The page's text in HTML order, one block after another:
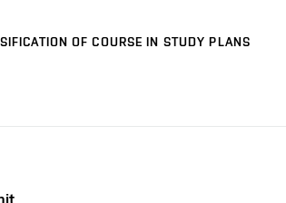
OF COURSE IN STUDY PLANS